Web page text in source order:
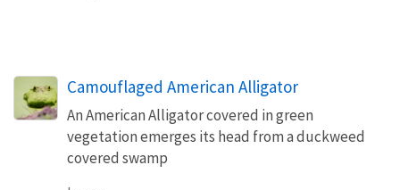
Camouflaged American Alligator
An American Alligator covered in green
vegetation emerges its head from a duckweed
covered swamp